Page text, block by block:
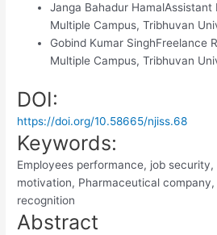
Janga Bahadur HamalAssistant
Multiple Campus, Tribhuvan
Gobind Kumar SinghFreelance
Multiple Campus, Tribhuvan
DOI:
https://doi.org/10.58665/njiss.68
Keywords:
Employees performance, job
motivation, Pharmaceutical
recognition
Abstract